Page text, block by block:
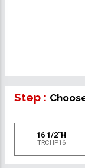
Step :
16 1/2"H
TRCHP16